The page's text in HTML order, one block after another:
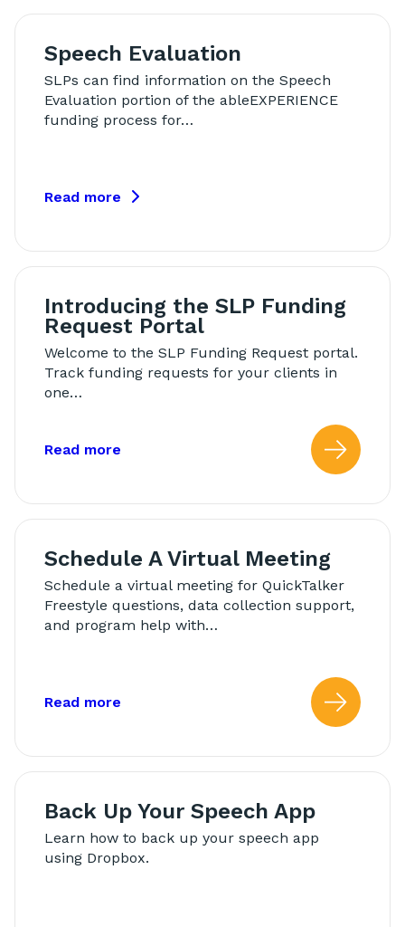
Speech Evaluation
SLPs can find information on the Speech
Evaluation portion of the ableEXPERIENCE
funding process for…
Read more
Introducing the SLP Funding
Request Portal
Welcome to the SLP Funding Request portal.
Track funding requests for your clients in
one…
Read more about: Introducing the SLP Funding
Schedule A Virtual Meeting
Schedule a virtual meeting for QuickTalker
Freestyle questions, data collection support,
and program help with…
Read more about: Schedule A Virtual Meeting
Back Up Your Speech App
Learn how to back up your speech app
using Dropbox.